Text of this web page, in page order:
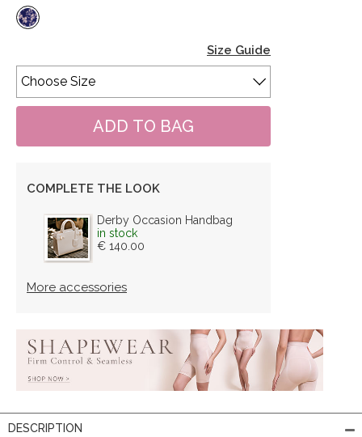
Size Guide
COMPLETE THE LOOK
Derby Occasion Handbag
in stock
€ 140.00
More accessories
DESCRIPTION